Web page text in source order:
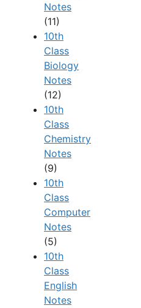
Notes
(11)
10th
Class
Biology
Notes
(12)
10th
Class
Chemistry
Notes
(9)
10th
Class
Computer
Notes
(5)
10th
Class
English
Notes